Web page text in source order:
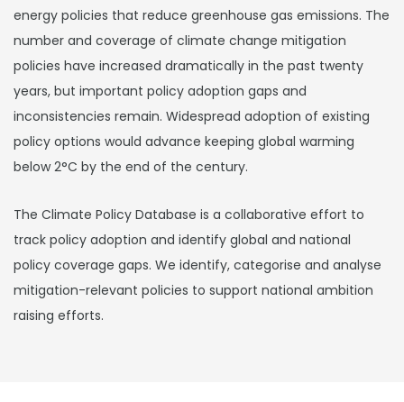
energy policies that reduce greenhouse gas emissions. The
number and coverage of climate change mitigation
policies have increased dramatically in the past twenty
years, but important policy adoption gaps and
inconsistencies remain. Widespread adoption of existing
policy options would advance keeping global warming
below 2°C by the end of the century.
The Climate Policy Database is a collaborative effort to
track policy adoption and identify global and national
policy coverage gaps. We identify, categorise and analyse
mitigation-relevant policies to support national ambition
raising efforts.